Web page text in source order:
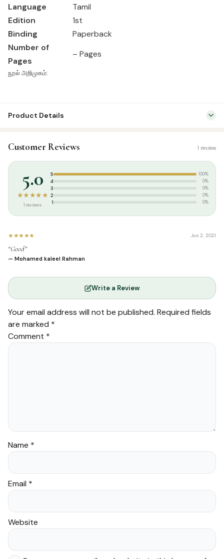
Language
Tamil
Edition
1st
Binding
Paperback
Number of
Pages
– Pages
நூல் அறிமுகம்:
Product Details
Categories: Aqeedah,Tamil Islamic Books
Tags:
Weight:
0.340 kg
Customer Reviews 1 review
5.0
★★★★★
1 reviews
5 100%
4 0%
3 0%
2 0%
1 0%
★★★★★ Jun 2, 2021
“Good”
— Mohamed kaleel Rahman
Write a Review
Your email address will not be published. Required fields
are marked *
Comment *
Name *
Email *
Website